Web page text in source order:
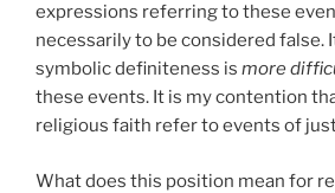
expressions referring to these
necessarily to be considered false.
symbolic definiteness is more
these events. It is my contention
religious faith refer to events of
What does this position mean for